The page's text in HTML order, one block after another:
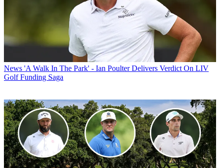
News 'A Walk In The Park' - Ian Poulter Delivers Verdict On LIV
Golf Funding Saga